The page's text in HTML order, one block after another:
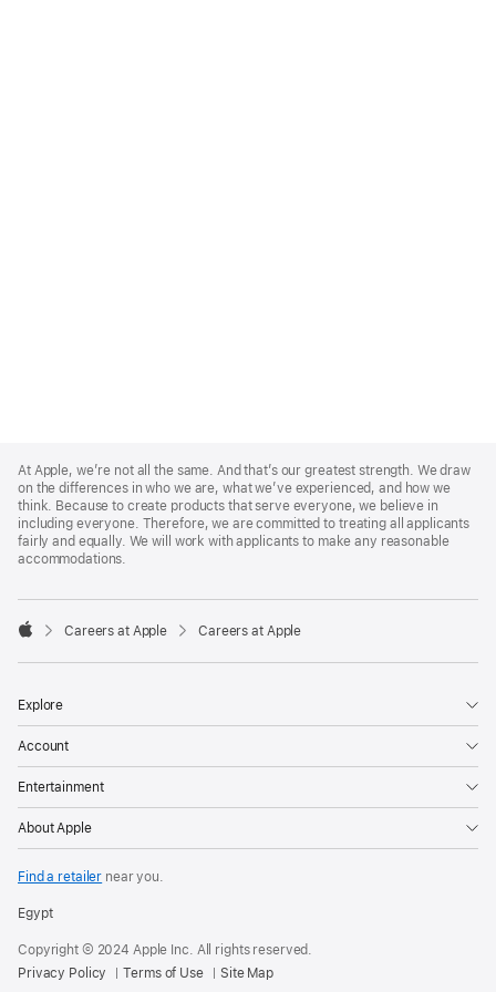
Footer
At Apple, we’re not all the same. And that’s our greatest strength. We draw
on the differences in who we are, what we’ve experienced, and how we
think. Because to create products that serve everyone, we believe in
including everyone. Therefore, we are committed to treating all applicants
fairly and equally. We will work with applicants to make any reasonable
accommodations.

Careers at Apple Careers at Apple
Explore
Account
Entertainment
About Apple
Find a retailer near you.
Egypt
Copyright © 2024 Apple Inc. All rights reserved.
Privacy Policy
Terms of Use Site Map